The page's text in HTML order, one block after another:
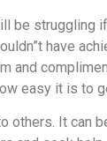
be struggling
have
and
easy it is to
others. It can